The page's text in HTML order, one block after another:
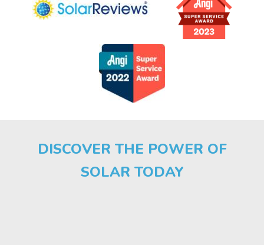
DISCOVER THE POWER OF
SOLAR TODAY